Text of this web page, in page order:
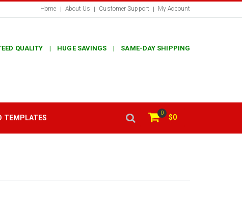
Home About Us Customer Support My Account
QUALITY | HUGE SAVINGS | SAME-DAY SHIPPING
TEMPLATES
0
$0